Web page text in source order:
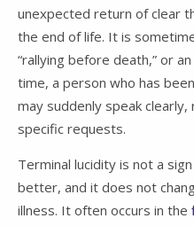
Family &
unexpected return of clear
the end of life. It is
“rallying before death,” or
time, a person who has
may suddenly speak
specific requests.
Terminal lucidity is not a
better, and it does not
illness. It often occurs in the